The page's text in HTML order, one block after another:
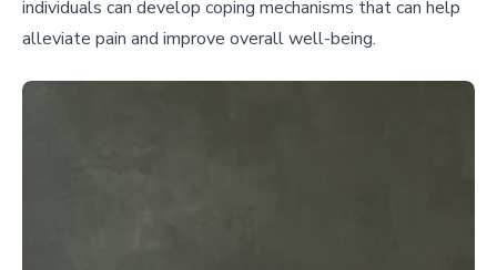
individuals can develop coping mechanisms that can help
alleviate pain and improve overall well-being.